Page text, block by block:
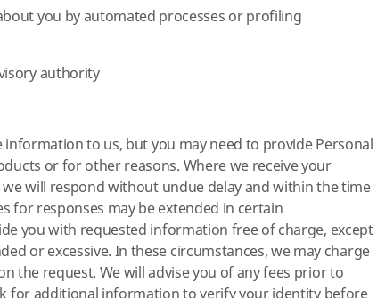
you by automated processes or profiling
authority
to us, but you may need to provide Personal
or for other reasons. Where we receive your
will respond without undue delay and within the time
for responses may be extended in certain
you with requested information free of charge, except
or excessive. In these circumstances, we may charge
the request. We will advise you of any fees prior to